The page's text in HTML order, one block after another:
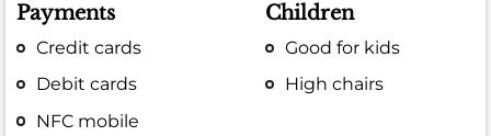
Payments
Credit cards
Debit cards
NFC mobile
Children
Good for kids
High chairs